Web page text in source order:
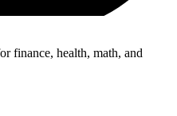
finance, health, math, and